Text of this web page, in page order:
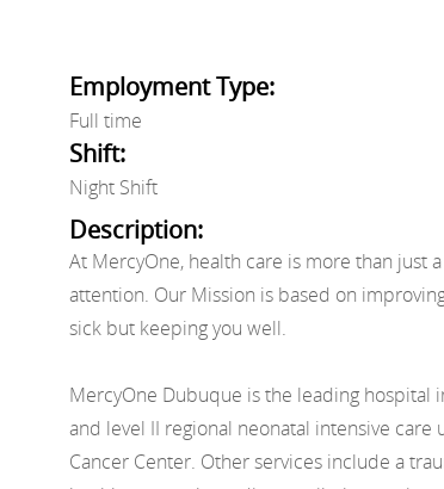
Employment Type:
Full time
Shift:
Night Shift
Description:
At MercyOne, health care is more than just
attention. Our Mission is based on
sick but keeping you well.
MercyOne Dubuque is the leading hospital
and level II regional neonatal intensive
Cancer Center. Other services include a